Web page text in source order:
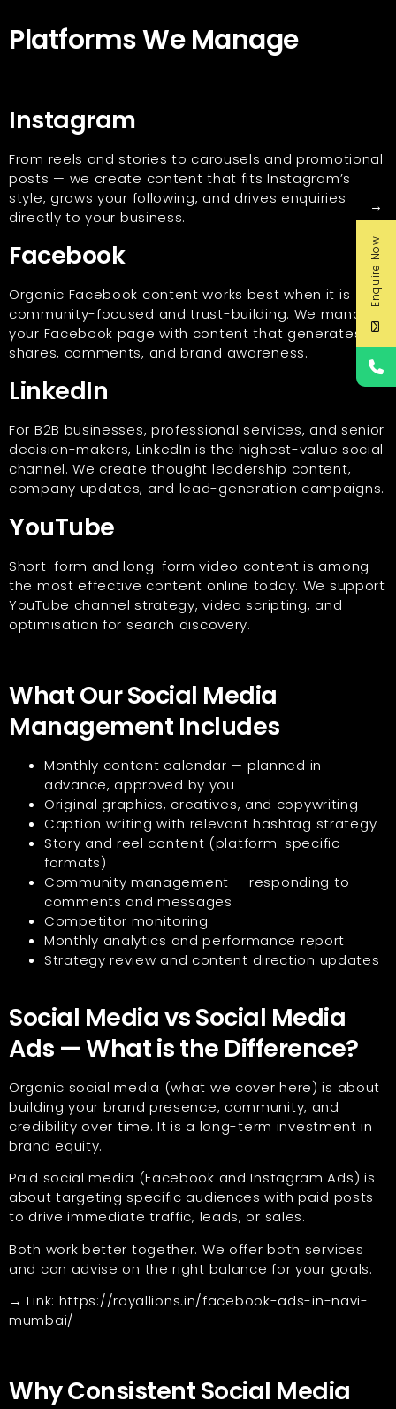
Platforms We Manage
Instagram
From reels and stories to carousels and promotional
posts — we create content that fits Instagram’s
style, grows your following, and drives enquiries
directly to your business.
Facebook
Organic Facebook content works best when it is
community-focused and trust-building. We manage
your Facebook page with content that generates
shares, comments, and brand awareness.
LinkedIn
For B2B businesses, professional services, and senior
decision-makers, LinkedIn is the highest-value social
channel. We create thought leadership content,
company updates, and lead-generation campaigns.
YouTube
Short-form and long-form video content is among
the most effective content online today. We support
YouTube channel strategy, video scripting, and
optimisation for search discovery.
What Our Social Media
Management Includes
Monthly content calendar — planned in
advance, approved by you
Original graphics, creatives, and copywriting
Caption writing with relevant hashtag strategy
Story and reel content (platform-specific
formats)
Community management — responding to
comments and messages
Competitor monitoring
Monthly analytics and performance report
Strategy review and content direction updates
Social Media vs Social Media
Ads — What is the Difference?
Organic social media (what we cover here) is about
building your brand presence, community, and
credibility over time. It is a long-term investment in
brand equity.
Paid social media (Facebook and Instagram Ads) is
about targeting specific audiences with paid posts
to drive immediate traffic, leads, or sales.
Both work better together. We offer both services
and can advise on the right balance for your goals.
→ Link: https://royallions.in/facebook-ads-in-navi-
mumbai/
Why Consistent Social Media
→
Enquire Now